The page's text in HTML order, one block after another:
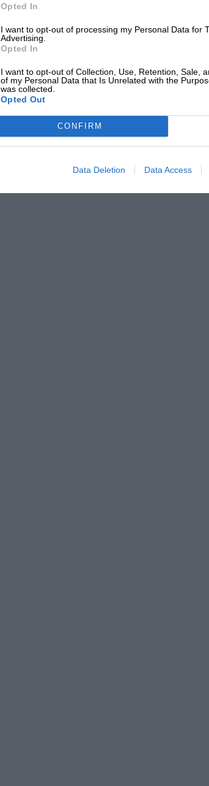
Opted In
I want to opt-out of processing my Personal Data for
Advertising.
Opted In
I want to opt-out of Collection, Use, Retention, Sale,
of my Personal Data that Is Unrelated with the
was collected.
Opted Out
CONFIRM
Data Deletion Data Access